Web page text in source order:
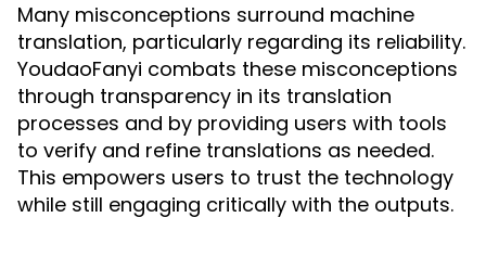
Many misconceptions surround machine
translation, particularly regarding its reliability.
YoudaoFanyi combats these misconceptions
through transparency in its translation
processes and by providing users with tools
to verify and refine translations as needed.
This empowers users to trust the technology
while still engaging critically with the outputs.